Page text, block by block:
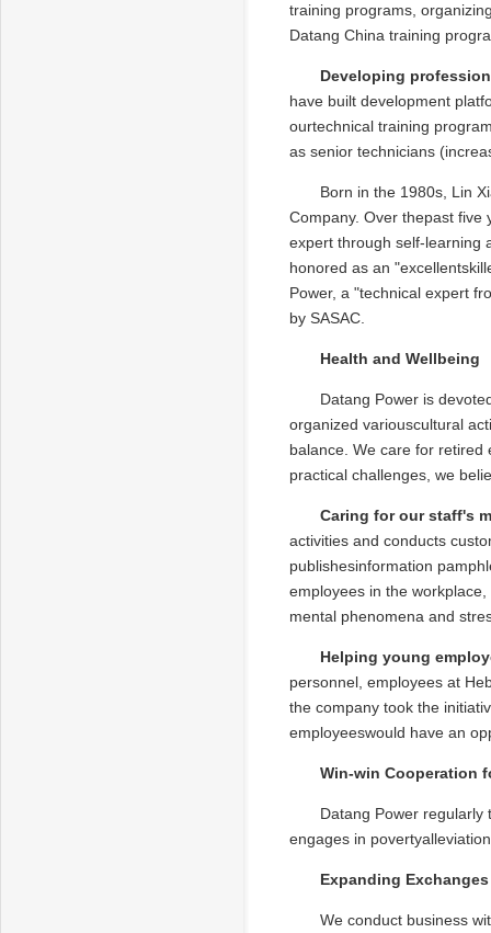
training programs,
Datang China training
Developing
have built development
ourtechnical training
as senior technicians
Born in the 1980s, Lin
Company. Over thepast five
expert through self-learning
honored as an
Power, a "technical expert
by SASAC.
Health and Wellbeing
Datang Power is
organized variouscultural
balance. We care for retired
practical challenges, we
Caring for our staff's
activities and conducts
publishesinformation
employees in the
mental phenomena and
Helping young
personnel, employees at
the company took the
employeeswould have an
Win-win Cooperation
Datang Power regularly
engages in
Expanding
We conduct business